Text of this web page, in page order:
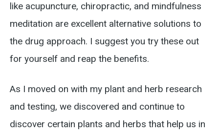
like acupuncture, chiropractic, and mindfulness
meditation are excellent alternative solutions to
the drug approach. I suggest you try these out
for yourself and reap the benefits.
As I moved on with my plant and herb research
and testing, we discovered and continue to
discover certain plants and herbs that help us in